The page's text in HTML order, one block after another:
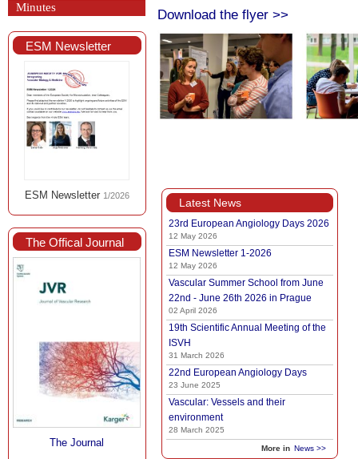
Minutes
ESM Newsletter
ESM Newsletter 1/2026
The Offical Journal
The Journal
Download the flyer >>
Latest News
23rd European Angiology Days 2026
12 May 2026
ESM Newsletter 1-2026
12 May 2026
Vascular Summer School from June
22nd - June 26th 2026 in Prague
02 April 2026
19th Scientific Annual Meeting of the
ISVH
31 March 2026
22nd European Angiology Days
23 June 2025
Vascular: Vessels and their
environment
28 March 2025
More in News >>